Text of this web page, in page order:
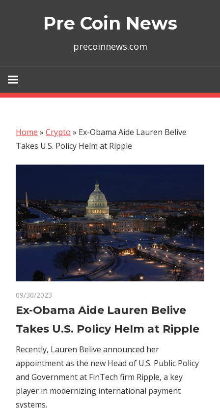
Pre Coin News
precoinnews.com
Home » Crypto » Ex-Obama Aide Lauren Belive
Takes U.S. Policy Helm at Ripple
09/30/2023
Ex-
Aide
Belive
Takes
U.S.
Policy
Ex-Obama Aide Lauren Belive
Takes U.S. Policy Helm at Ripple
Recently, Lauren Belive announced her
appointment as the new Head of U.S. Public Policy
and Government at FinTech firm Ripple, a key
player in modernizing international payment
systems.